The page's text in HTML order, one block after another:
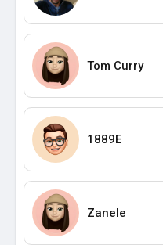
Tom Curry
1889E
Zanele